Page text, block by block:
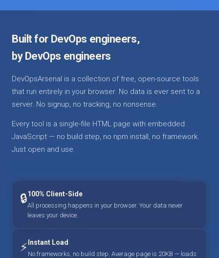
Built for DevOps engineers,
by DevOps engineers
DevOpsArsenal is a collection of free, open-source tools
that run entirely in your browser. No data is ever sent to a
server. No signup, no tracking, no nonsense.
Every tool is a single-file HTML page with embedded
JavaScript — no build step, no npm install, no framework.
Just open and use.
🔒100% Client-Side
All processing happens in your browser. Your data never
leaves your device.
⚡ Instant Load
No frameworks, no build step. Average page is 20KB — loads